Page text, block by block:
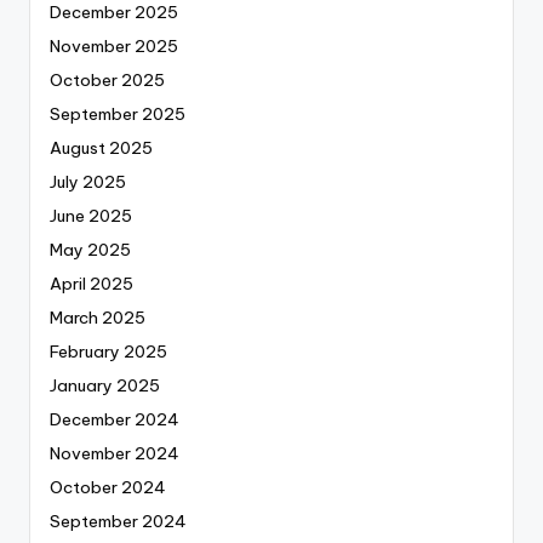
December 2025
November 2025
October 2025
September 2025
August 2025
July 2025
June 2025
May 2025
April 2025
March 2025
February 2025
January 2025
December 2024
November 2024
October 2024
September 2024